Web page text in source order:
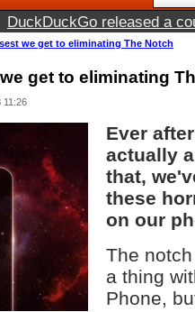
DuckDuckGo released a
we get to eliminating The Notch
get to eliminating
11:26
Ever
actually
that,
these
on our
The
a thing
Phone,